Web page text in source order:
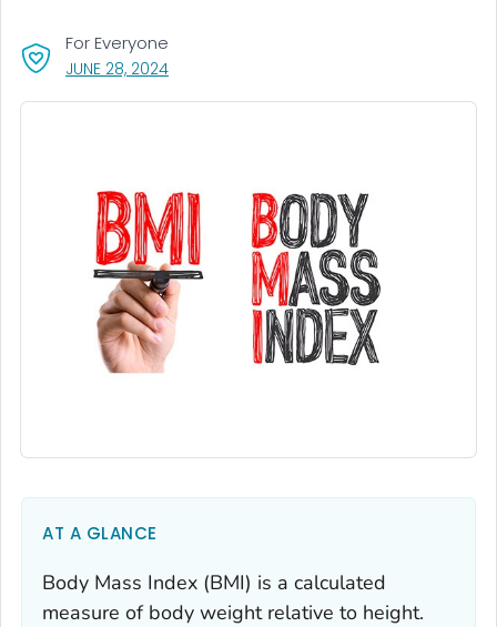
JUNE 28, 2024, VISIT LINK FOR DETAILS.
For Everyone
AT A GLANCE
Body Mass Index (BMI) is a calculated
measure of body weight relative to height.